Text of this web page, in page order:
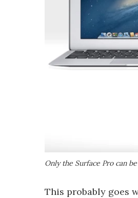
Only the Surface Pro can
This probably goes